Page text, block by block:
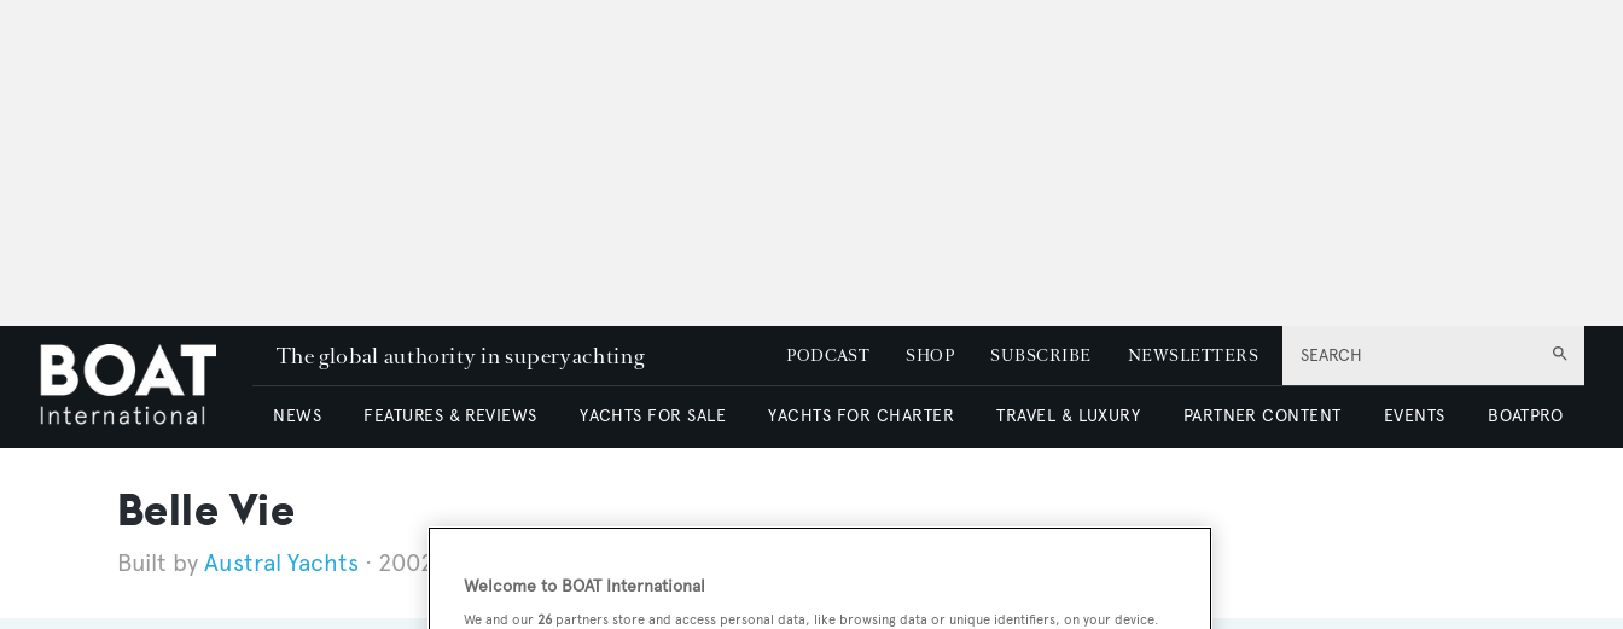
SEARCH
The global authority in superyachting PODCAST SHOP SUBSCRIBE NEWSLETTERS
NEWS FEATURES & REVIEWS YACHTS FOR SALE YACHTS FOR CHARTER TRAVEL & LUXURY PARTNER CONTENT EVENTS BOATPRO
Belle Vie
Austral Yachts 2002
Welcome to BOAT International
We and our 26 partners store and access personal data, like browsing data or unique identifiers, on your device.